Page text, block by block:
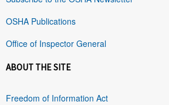
OSHA Publications
Office of Inspector General
ABOUT THE SITE
Freedom of Information Act